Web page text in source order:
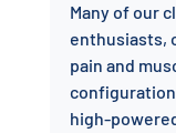
Many of our
enthusiasts,
pain and
high-